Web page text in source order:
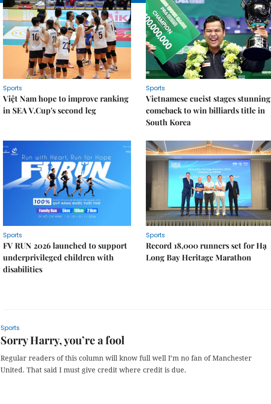
Sports
Việt Nam hope to improve ranking
in SEA V.Cup's second leg
Sports
Vietnamese cueist stages stunning
comeback to win billiards title in
South Korea
Sports
FV RUN 2026 launched to support
underprivileged children with
disabilities
Sports
Record 18,000 runners set for Hạ
Long Bay Heritage Marathon
Sports
Sorry Harry, you’re a fool
Regular readers of this column will know full well I’m no fan of Manchester
United. That said I must give credit where credit is due.